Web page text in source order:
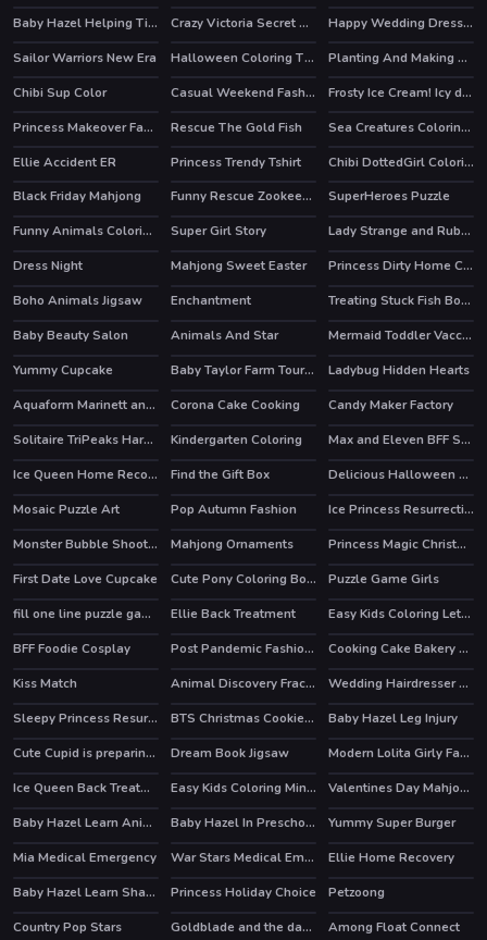
Baby Hazel Helping Time
Crazy Victoria Secret Show
Happy Wedding Dressup
Sailor Warriors New Era
Halloween Coloring Time
Planting And Making of Food
Chibi Sup Color
HOT Casual Weekend Fashionistas
Frosty Ice Cream! Icy dessert
Princess Makeover Fashion Blog
Rescue The Gold Fish
Sea Creatures Coloring Book
Ellie Accident ER
Princess Trendy Tshirt Chibi DottedGirl Coloring Book
HOT
Black Friday Mahjong Funny Rescue Zookeeper HOT
SuperHeroes Puzzle
Funny Animals Coloring Book
Super Girl Story HOT
Lady Strange and Ruby Witch
Dress Night
HOT
Mahjong Sweet Easter
Princess Dirty Home Changeover
Boho Animals Jigsaw
HOT
Enchantment
Treating Stuck Fish Bone
Baby Beauty Salon
Animals And Star Mermaid Toddler Vaccines
HOT
Yummy Cupcake Baby Taylor Farm Tour Caring Animals
Ladybug Hidden Hearts
Aquaform Marinett and Friends
Corona Cake Cooking
Candy Maker Factory
Solitaire TriPeaks Harvest
Kindergarten Coloring
Max and Eleven BFF Strange DressUp
Ice Queen Home Recovery
Find the Gift Box
Delicious Halloween Cupcake
Mosaic Puzzle Art
Pop Autumn Fashion
Ice Princess Resurrection Emergency
Monster Bubble Shooter
Mahjong Ornaments
Princess Magic Christmas DIY
First Date Love Cupcake
Cute Pony Coloring Book
Puzzle Game Girls
fill one line puzzle game
Ellie Back Treatment
Easy Kids Coloring Letters
BFF Foodie Cosplay
Post Pandemic Fashion Outfits
Cooking Cake Bakery Store
Kiss Match
Animal Discovery Fraction Addition
Wedding Hairdresser For Princesses
Sleepy Princess Resurrection
BTS Christmas Cookies Coloring
Baby Hazel Leg Injury
Cute Cupid is preparing for Valentines Day
Dream Book Jigsaw
Modern Lolita Girly Fashion
Ice Queen Back Treatment
Easy Kids Coloring Mineblox
Valentines Day Mahjong
Baby Hazel Learn Animals
Baby Hazel In Preschool
Yummy Super Burger
Mia Medical Emergency
War Stars Medical Emergency
Ellie Home Recovery
Baby Hazel Learn Shapes
Princess Holiday Choice HOT
Petzoong
HOT
Country Pop Stars Goldblade and the dangerous water
Among Float Connect